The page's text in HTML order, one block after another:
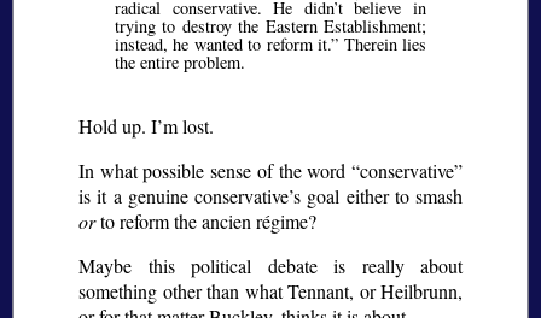
radical conservative. He didn’t believe in
trying to destroy the Eastern Establishment;
instead, he wanted to reform it. Therein lies
the entire problem.
Hold up. I’m lost.
In what possible sense of the word
conservative
is it a genuine conservative’s goal either to smash
orto reform theancien régime?
Maybe this political debate is really about
something other than what Tennant, or Heilbrunn,